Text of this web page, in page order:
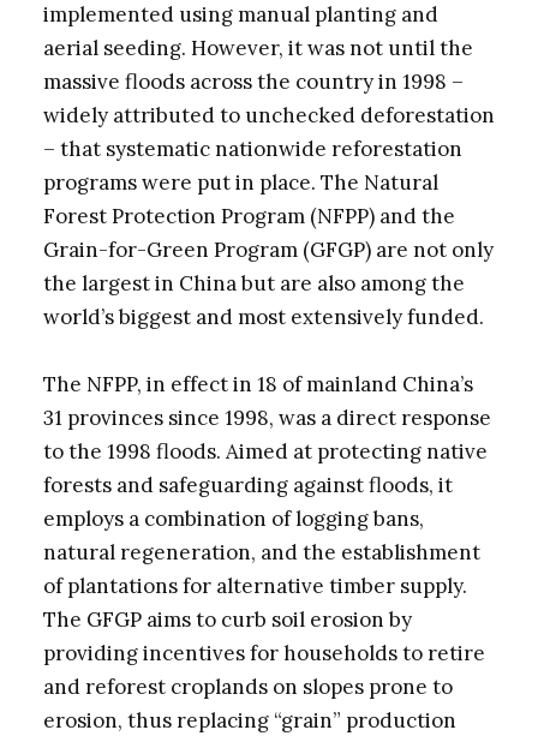
implemented using manual planting and
aerial seeding. However, it was not until the
massive floods across the country in 1998 –
widely attributed to unchecked deforestation
– that systematic nationwide reforestation
programs were put in place. The Natural
Forest Protection Program (NFPP) and the
Grain-for-Green Program (GFGP) are not only
the largest in China but are also among the
world’s biggest and most extensively funded.
The NFPP, in effect in 18 of mainland China’s
31 provinces since 1998, was a direct response
to the 1998 floods. Aimed at protecting native
forests and safeguarding against floods, it
employs a combination of logging bans,
natural regeneration, and the establishment
of plantations for alternative timber supply.
The GFGP aims to curb soil erosion by
providing incentives for households to retire
and reforest croplands on slopes prone to
erosion, thus replacing “grain” production